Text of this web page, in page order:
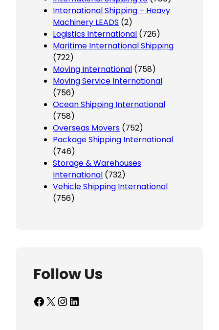
International Shipping – Heavy
Machinery LEADS (2)
Logistics International (726)
Maritime International Shipping
(722)
Moving International (758)
Moving Service International
(756)
Ocean Shipping International
(758)
Overseas Movers (752)
Package Shipping International
(746)
Storage & Warehouses
International (732)
Vehicle Shipping International
(756)
Follow Us
Facebook X InstagramLinkedIn